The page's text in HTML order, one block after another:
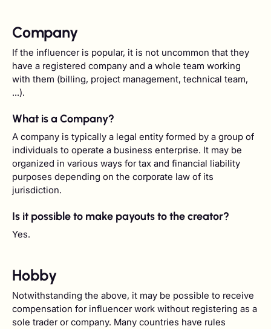
Company
If the influencer is popular, it is not uncommon that they
have a registered company and a whole team working
with them (billing, project management, technical team,
...).
What is a Company?
A company is typically a legal entity formed by a group of
individuals to operate a business enterprise. It may be
organized in various ways for tax and financial liability
purposes depending on the corporate law of its
jurisdiction.
Is it possible to make payouts to the creator?
Yes.
Hobby
Notwithstanding the above, it may be possible to receive
compensation for influencer work without registering as a
sole trader or company. Many countries have rules